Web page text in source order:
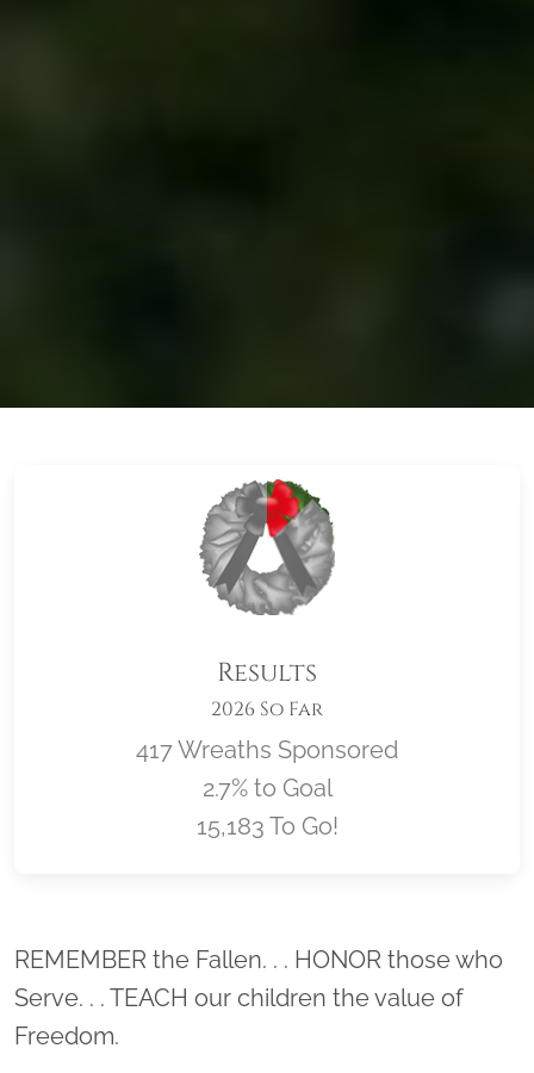
Results
2026 So Far
417 Wreaths Sponsored
2.7% to Goal
15,183 To Go!
Location title
REMEMBER the Fallen. . . HONOR those who
Serve. . . TEACH our children the value of
Freedom.